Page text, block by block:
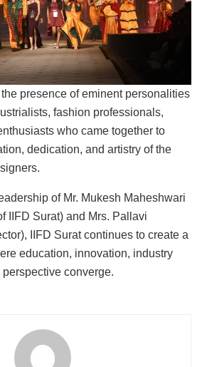
presence of eminent personalities
fashion professionals,
who came together to
dedication, and artistry of the
of Mr. Mukesh Maheshwari
IIFD Surat) and Mrs. Pallavi
IIFD Surat continues to create a
education, innovation, industry
converge.